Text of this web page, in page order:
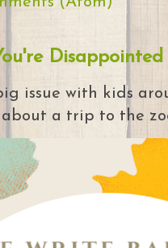
Disappointed
issue with kids
a trip to the